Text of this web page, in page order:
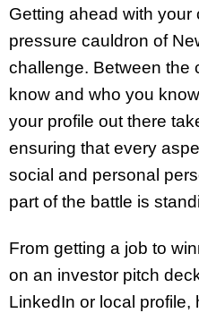
Getting ahead with your
pressure cauldron of
challenge. Between the
know and who you
your profile out there
ensuring that every
social and personal
part of the battle is
From getting a job to
on an investor pitch
LinkedIn or local profile,